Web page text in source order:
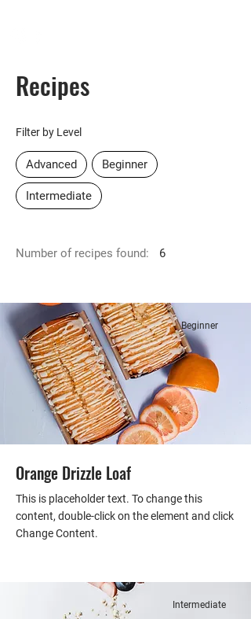
Recipes
Filter by Level
Advanced Beginner
Intermediate
Number of recipes found: 6
Beginner
Orange Drizzle Loaf
This is placeholder text. To change this
content, double-click on the element and click
Change Content.
Intermediate